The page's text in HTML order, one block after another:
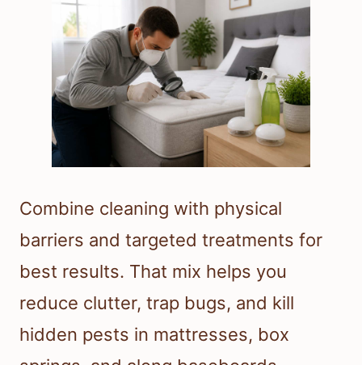
Combine cleaning with physical
barriers and targeted treatments for
best results. That mix helps you
reduce clutter, trap bugs, and kill
hidden pests in mattresses, box